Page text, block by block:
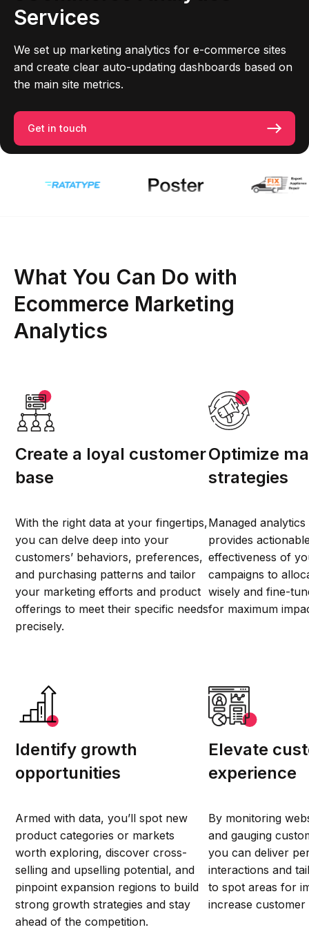
Services
We set up marketing analytics for e-commerce sites
and create clear auto-updating dashboards based on
the main site metrics.
Get in touch
What You Can Do with
Ecommerce Marketing
Analytics
Create a loyal customer
base
With the right data at your fingertips,
you can delve deep into your
customers’ behaviors, preferences,
and purchasing patterns and tailor
your marketing efforts and product
offerings to meet their specific needs
precisely.
Optimize
strategies
Managed
provides
effectiveness of
campaigns to
wisely and fine-
for maximum
Identify growth
opportunities
Armed with data, you’ll spot new
product categories or markets
worth exploring, discover cross-
selling and upselling potential, and
pinpoint expansion regions to build
strong growth strategies and stay
ahead of the competition.
Elevate
experience
By monitoring
and gauging
you can deliver
interactions and
to spot areas for
increase customer